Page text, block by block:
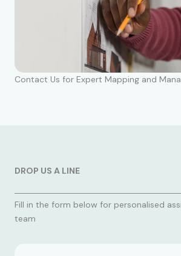
Contact Us for Expert Mapping and
DROP US A LINE
Fill in the form below for personalised
team